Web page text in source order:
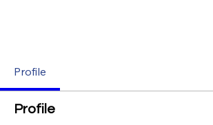
Profile
Profile